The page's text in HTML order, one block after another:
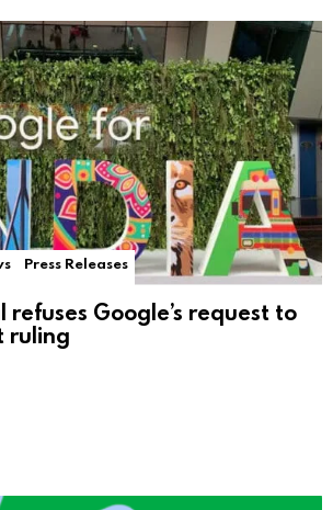
Press Releases
Google’s request to
ruling